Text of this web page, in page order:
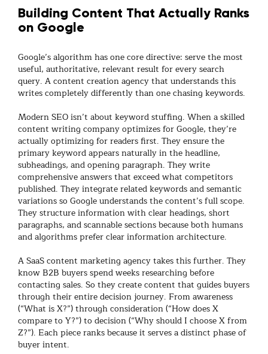
Building Content That Actually Ranks
on Google
Google’s algorithm has one core directive: serve the most
useful, authoritative, relevant result for every search
query. Acontent creation agencythat understands this
writes completely differently than one chasing keywords.
Modern SEO isn’t about keyword stuffing. When a skilled
content writing companyoptimizes for Google, they’re
actually optimizing for readers first. They ensure the
primary keyword appears naturally in the headline,
subheadings, and opening paragraph. They write
comprehensive answers that exceed what competitors
published. They integrate related keywords and semantic
variations so Google understands the content’s full scope.
They structure information with clear headings, short
paragraphs, and scannable sections because both humans
and algorithms prefer clear information architecture.
ASaaS content marketing agencytakes this further. They
know B2B buyers spend weeks researching before
contacting sales. So they create content that guides buyers
through their entire decision journey. From awareness
(“What is X?”) through consideration (“How does X
compare to Y?”) to decision (“Why should I choose X from
Z?”). Each piece ranks because it serves a distinct phase of
buyer intent.